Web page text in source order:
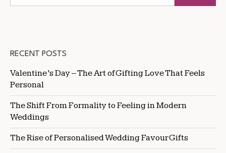
RECENT POSTS
Valentine’s Day – The Art of Gifting Love That Feels
Personal
The Shift From Formality to Feeling in Modern
Weddings
The Rise of Personalised Wedding Favour Gifts